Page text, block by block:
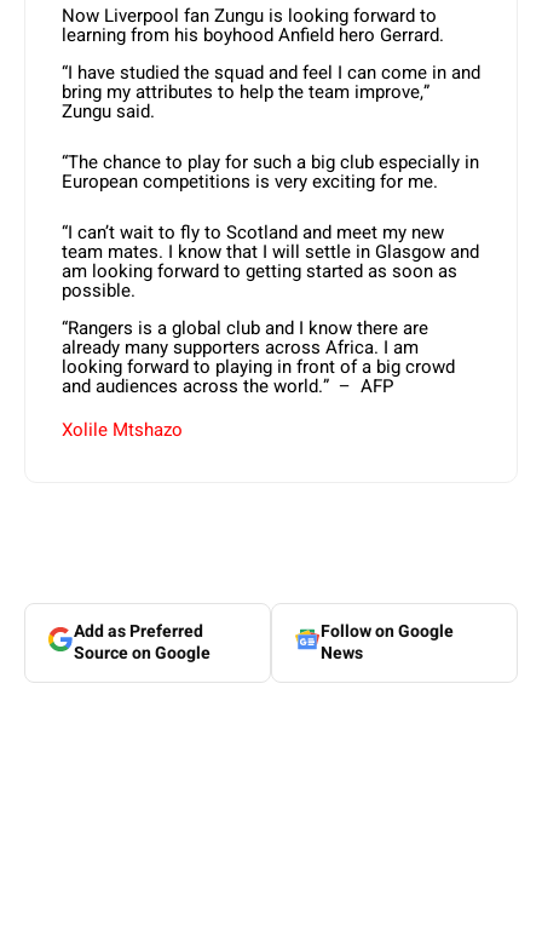
Now Liverpool fan Zungu is looking forward to
learning from his boyhood Anfield hero Gerrard.
“I have studied the squad and feel I can come in and
bring my attributes to help the team improve,”
Zungu said.
“The chance to play for such a big club especially in
European competitions is very exciting for me.
“I can’t wait to fly to Scotland and meet my new
team mates. I know that I will settle in Glasgow and
am looking forward to getting started as soon as
possible.
“Rangers is a global club and I know there are
already many supporters across Africa. I am
looking forward to playing in front of a big crowd
and audiences across the world.” – AFP
Xolile Mtshazo
Add as Preferred
Source on Google
Follow on Google
News